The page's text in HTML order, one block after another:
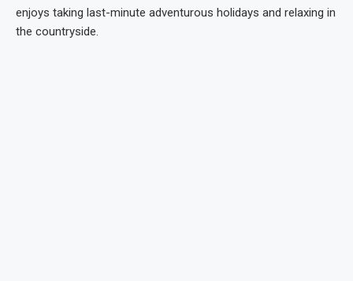
enjoys taking last-minute adventurous holidays and relaxing in
the countryside.